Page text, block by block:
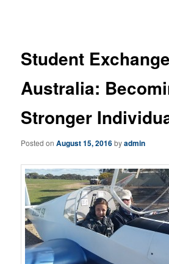
content
Student Exchange
Australia:
Stronger
Posted onAugust 15, 2016byadmin